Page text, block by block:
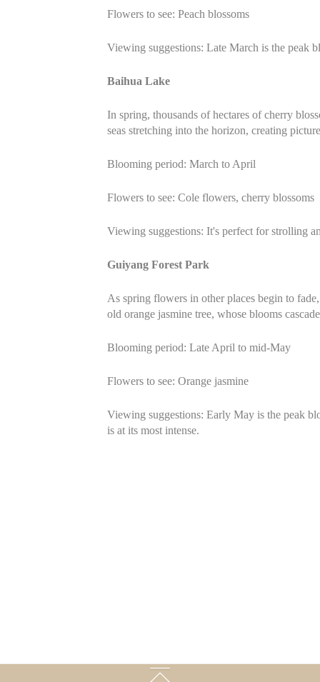
Flowers to see: Peach blossoms
Viewing suggestions: Late March is the peak
Baihua Lake
In spring, thousands of hectares of cherry
seas stretching into the horizon, creating
Blooming period: March to April
Flowers to see: Cole flowers, cherry blossoms
Viewing suggestions: It's perfect for strolling
Guiyang Forest Park
As spring flowers in other places begin to
old orange jasmine tree, whose blooms
Blooming period: Late April to mid-May
Flowers to see: Orange jasmine
Viewing suggestions: Early May is the peak
is at its most intense.